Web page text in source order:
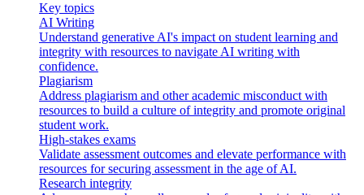
Key topics
AI Writing
Understand generative AI's impact on student learning and
integrity with resources to navigate AI writing with
confidence.
Plagiarism
Address plagiarism and other academic misconduct with
resources to build a culture of integrity and promote original
student work.
High-stakes exams
Validate assessment outcomes and elevate performance with
resources for securing assessment in the age of AI.
Research integrity